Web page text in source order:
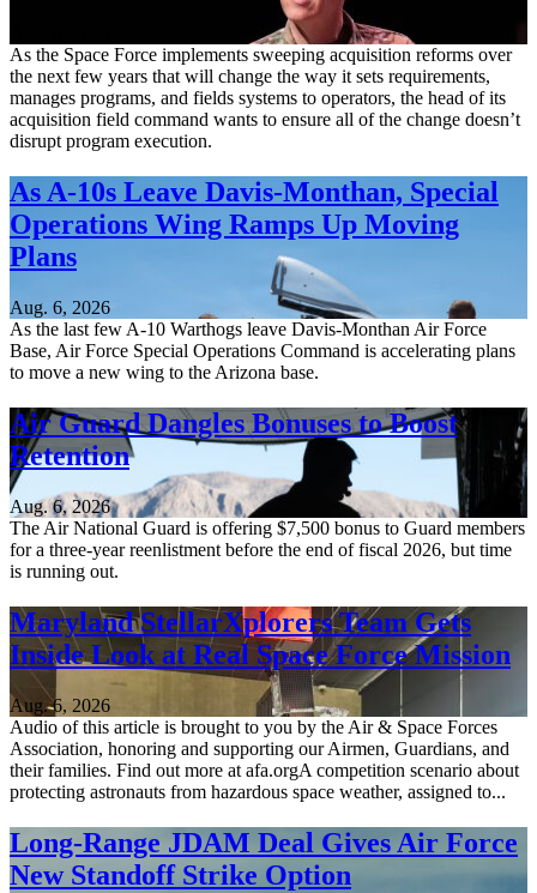
As the Space Force implements sweeping acquisition reforms over
the next few years that will change the way it sets requirements,
manages programs, and fields systems to operators, the head of its
acquisition field command wants to ensure all of the change doesn’t
disrupt program execution.
As A-10s Leave Davis-Monthan, Special
Operations Wing Ramps Up Moving
Plans
Aug. 6, 2026
As the last few A-10 Warthogs leave Davis-Monthan Air Force
Base, Air Force Special Operations Command is accelerating plans
to move a new wing to the Arizona base.
Air Guard Dangles Bonuses to Boost
Retention
Aug. 6, 2026
The Air National Guard is offering $7,500 bonus to Guard members
for a three-year reenlistment before the end of fiscal 2026, but time
is running out.
Maryland StellarXplorers Team Gets
Inside Look at Real Space Force Mission
Aug. 6, 2026
Audio of this article is brought to you by the Air & Space Forces
Association, honoring and supporting our Airmen, Guardians, and
their families. Find out more at afa.orgA competition scenario about
protecting astronauts from hazardous space weather, assigned to...
Long-Range JDAM Deal Gives Air Force
New Standoff Strike Option